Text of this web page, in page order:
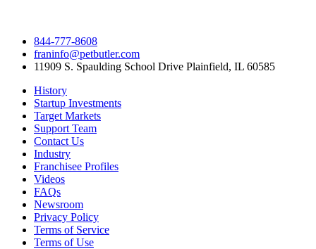
844-777-8608
franinfo@petbutler.com
11909 S. Spaulding School Drive Plainfield, IL 60585
History
Startup Investments
Target Markets
Support Team
Contact Us
Industry
Franchisee Profiles
Videos
FAQs
Newsroom
Privacy Policy
Terms of Service
Terms of Use